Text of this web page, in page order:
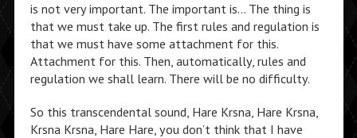
is not very important. The important is… The thing is
that we must take up. The first rules and regulation is
that we must have some attachment for this.
Attachment for this. Then, automatically, rules and
regulation we shall learn. There will be no difficulty.
So this transcendental sound, Hare Krsna, Hare Krsna,
Krsna Krsna, Hare Hare, you don’t think that I have